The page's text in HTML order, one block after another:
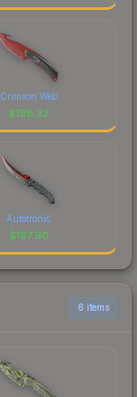
Crimson Web
$198.32
Autotronic
$197.90
6 items